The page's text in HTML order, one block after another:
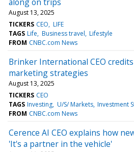
August 13, 2025
TICKERS CEO LIFE
TAGS Life Business travel Lifestyle
FROM CNBC.com News
Brinker International CEO
marketing strategies
August 13, 2025
TICKERS CEO
TAGS Investing U/S/ Markets Investment
FROM CNBC.com News
Cerence AI CEO explains how
'It's a partner in the vehicle'